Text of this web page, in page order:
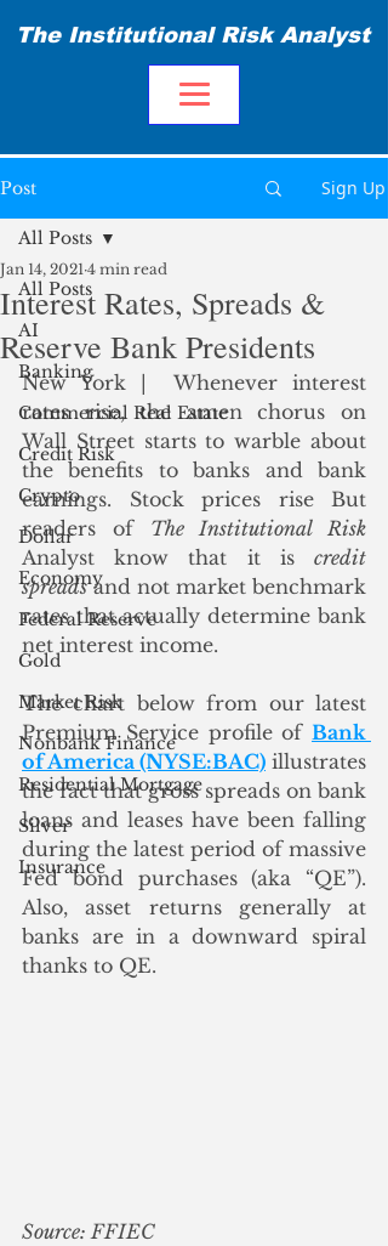
The Institutional Risk Analyst
Post Sign Up
All Posts
AI
Banking
Commercial Real Estate
Credit Risk
Crypto
Dollar
Economy
Federal Reserve
Gold
Market Risk
Nonbank Finance
Residential Mortgage
Silver
Insurance
All Posts
Interest Rates, Spreads &
Reserve Bank Presidents
Jan 14, 2021 4 min read
New York |  Whenever interest
rates rise, the amen chorus on
Wall Street starts to warble about
the benefits to banks and bank
earnings. Stock prices rise But
readers of The Institutional Risk
Analyst know that it is credit
spreads and not market benchmark
rates that actually determine bank
net interest income.
The chart below from our latest
Premium Service profile of Bank
of America (NYSE:BAC) illustrates
the fact that gross spreads on bank
loans and leases have been falling
during the latest period of massive
Fed bond purchases (aka “QE”).
Also, asset returns generally at
banks are in a downward spiral
thanks to QE.
Source: FFIEC